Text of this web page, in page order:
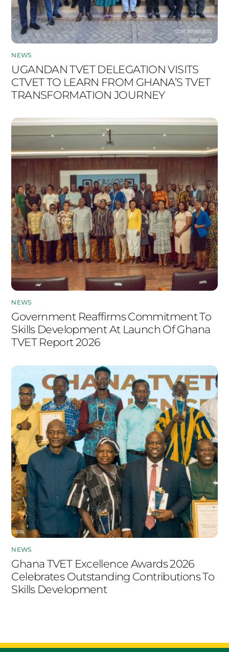
NEWS
UGANDAN TVET DELEGATION VISITS
CTVET TO LEARN FROM GHANA’S TVET
TRANSFORMATION JOURNEY
NEWS
Government Reaffirms Commitment To
Skills Development At Launch Of Ghana
TVET Report 2026
NEWS
Ghana TVET Excellence Awards 2026
Celebrates Outstanding Contributions To
Skills Development